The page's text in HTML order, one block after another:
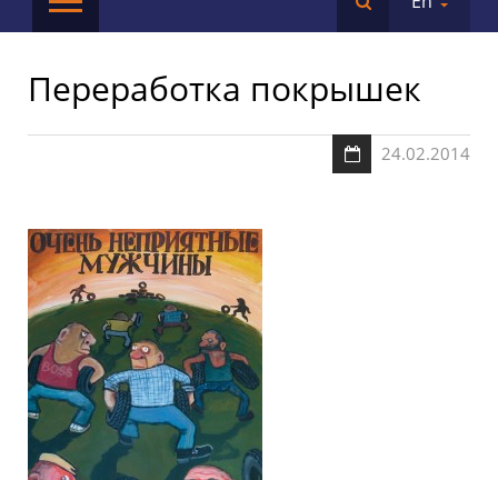
Переработка покрышек
24.02.2014